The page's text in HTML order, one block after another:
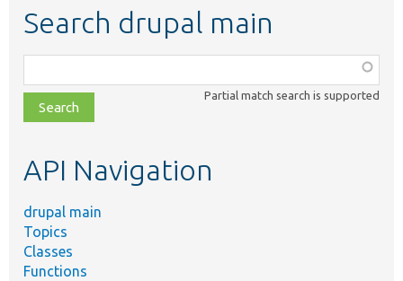
Search drupal main
class,
file,
topic,
Partial match search is supported
API Navigation
drupal main
Topics
Classes
Functions